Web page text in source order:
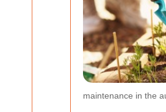
maintenance in the